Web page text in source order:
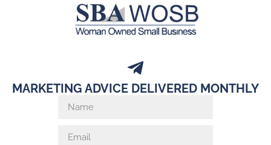
MARKETING ADVICE DELIVERED MONTHLY